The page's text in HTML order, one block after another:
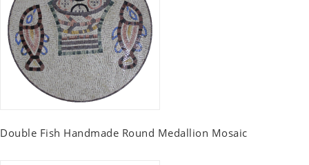
Double Fish Handmade Round Medallion Mosaic